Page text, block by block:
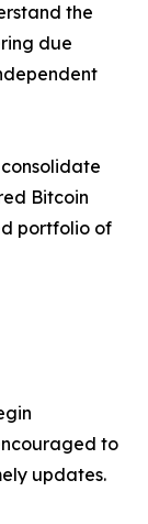
the
due
consolidate
Bitcoin
portfolio of
to
updates.